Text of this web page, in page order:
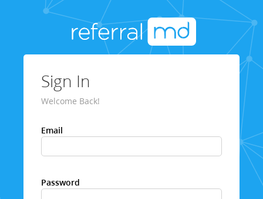
Sign In
Welcome Back!
Email
Password